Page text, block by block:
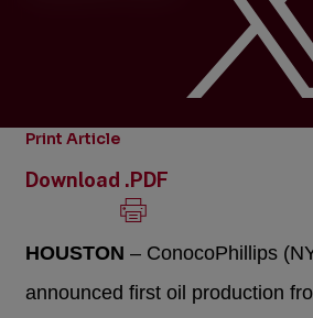
Print Article
Download .PDF
HOUSTON – ConocoPhillips
announced first oil production